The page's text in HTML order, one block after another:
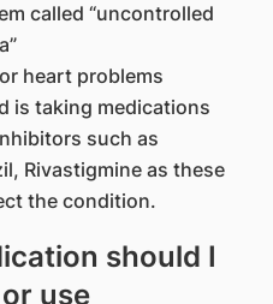
called “uncontrolled
heart problems
is taking medications
such as
Rivastigmine as these
the condition.
should I
use